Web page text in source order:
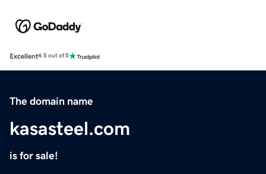
Excellent4.5 out of 5
The domain name
kasasteel.com
is for sale!